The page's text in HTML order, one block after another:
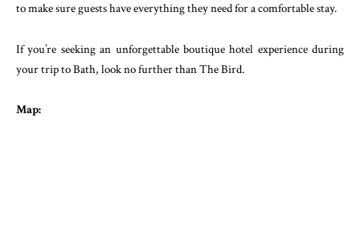
to make sure guests have everything they need for a comfortable stay.
If you’re seeking an unforgettable boutique hotel experience during
your trip to Bath, look no further than The Bird.
Map: